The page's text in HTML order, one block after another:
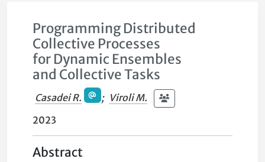
Programming Distributed
Collective Processes
for Dynamic Ensembles
and Collective Tasks
Casadei R. ; Viroli M.
2023
Abstract